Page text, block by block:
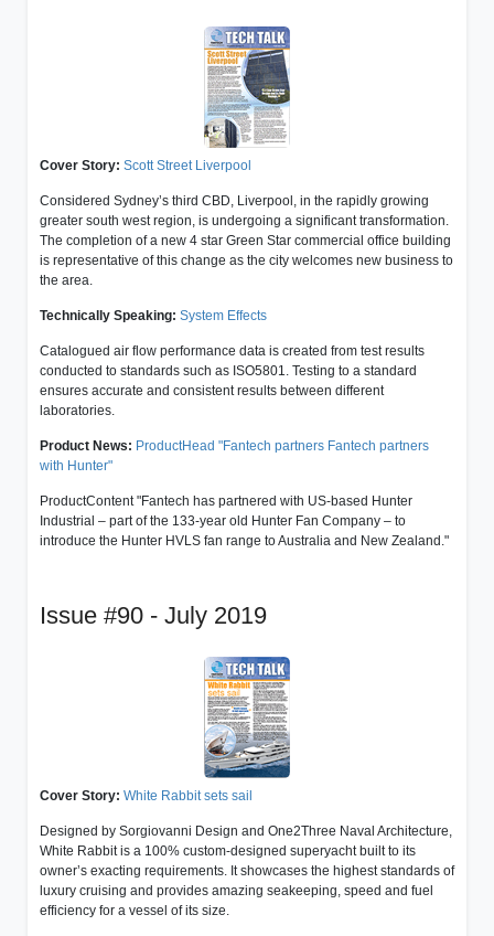
Cover Story: Scott Street Liverpool
Considered Sydney’s third CBD, Liverpool, in the rapidly growing
greater south west region, is undergoing a significant transformation.
The completion of a new 4 star Green Star commercial office building
is representative of this change as the city welcomes new business to
the area.
Technically Speaking: System Effects
Catalogued air flow performance data is created from test results
conducted to standards such as ISO5801. Testing to a standard
ensures accurate and consistent results between different
laboratories.
Product News: ProductHead "Fantech partners Fantech partners
with Hunter"
ProductContent "Fantech has partnered with US-based Hunter
Industrial – part of the 133-year old Hunter Fan Company – to
introduce the Hunter HVLS fan range to Australia and New Zealand."
Issue #90 - July 2019
Cover Story: White Rabbit sets sail
Designed by Sorgiovanni Design and One2Three Naval Architecture,
White Rabbit is a 100% custom-designed superyacht built to its
owner’s exacting requirements. It showcases the highest standards of
luxury cruising and provides amazing seakeeping, speed and fuel
efficiency for a vessel of its size.